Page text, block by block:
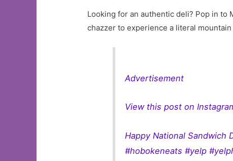
Looking for an authentic deli? Pop in to
chazzer to experience a literal
Advertisement
View this post on
Happy National Sandwich
#hobokeneats #yelp